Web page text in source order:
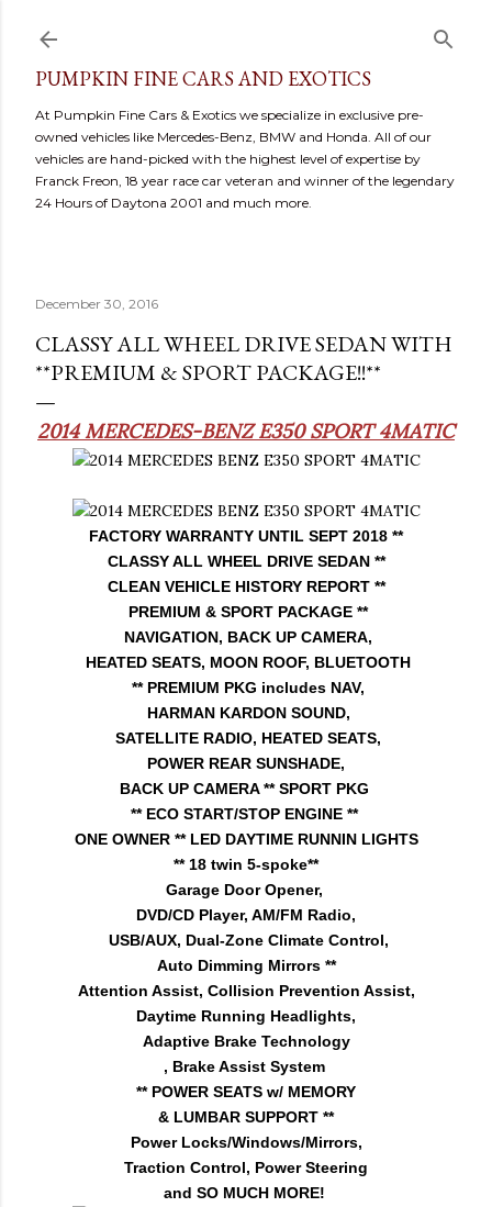
PUMPKIN FINE CARS AND EXOTICS
At Pumpkin Fine Cars & Exotics we specialize in exclusive pre-
owned vehicles like Mercedes-Benz, BMW and Honda. All of our
vehicles are hand-picked with the highest level of expertise by
Franck Freon, 18 year race car veteran and winner of the legendary
24 Hours of Daytona 2001 and much more.
December 30, 2016
CLASSY ALL WHEEL DRIVE SEDAN WITH
**PREMIUM & SPORT PACKAGE!!**
2014 MERCEDES-BENZ E350 SPORT 4MATIC
FACTORY WARRANTY UNTIL SEPT 2018 **
CLASSY ALL WHEEL DRIVE SEDAN **
CLEAN VEHICLE HISTORY REPORT **
PREMIUM & SPORT PACKAGE **
NAVIGATION, BACK UP CAMERA,
HEATED SEATS, MOON ROOF, BLUETOOTH
** PREMIUM PKG includes NAV,
HARMAN KARDON SOUND,
SATELLITE RADIO, HEATED SEATS,
POWER REAR SUNSHADE,
BACK UP CAMERA **SPORT PKG
** ECO START/STOP ENGINE **
ONE OWNER ** LED DAYTIME RUNNIN LIGHTS
** 18 twin 5-spoke**
Garage Door Opener,
DVD/CD Player, AM/FM Radio,
USB/AUX, Dual-Zone Climate Control,
Auto Dimming Mirrors **
Attention Assist, Collision Prevention Assist,
Daytime Running Headlights,
Adaptive Brake Technology
, Brake Assist System
** POWER SEATS w/ MEMORY
& LUMBAR SUPPORT **
Power Locks/Windows/Mirrors,
Traction Control, Power Steering
and SO MUCH MORE!